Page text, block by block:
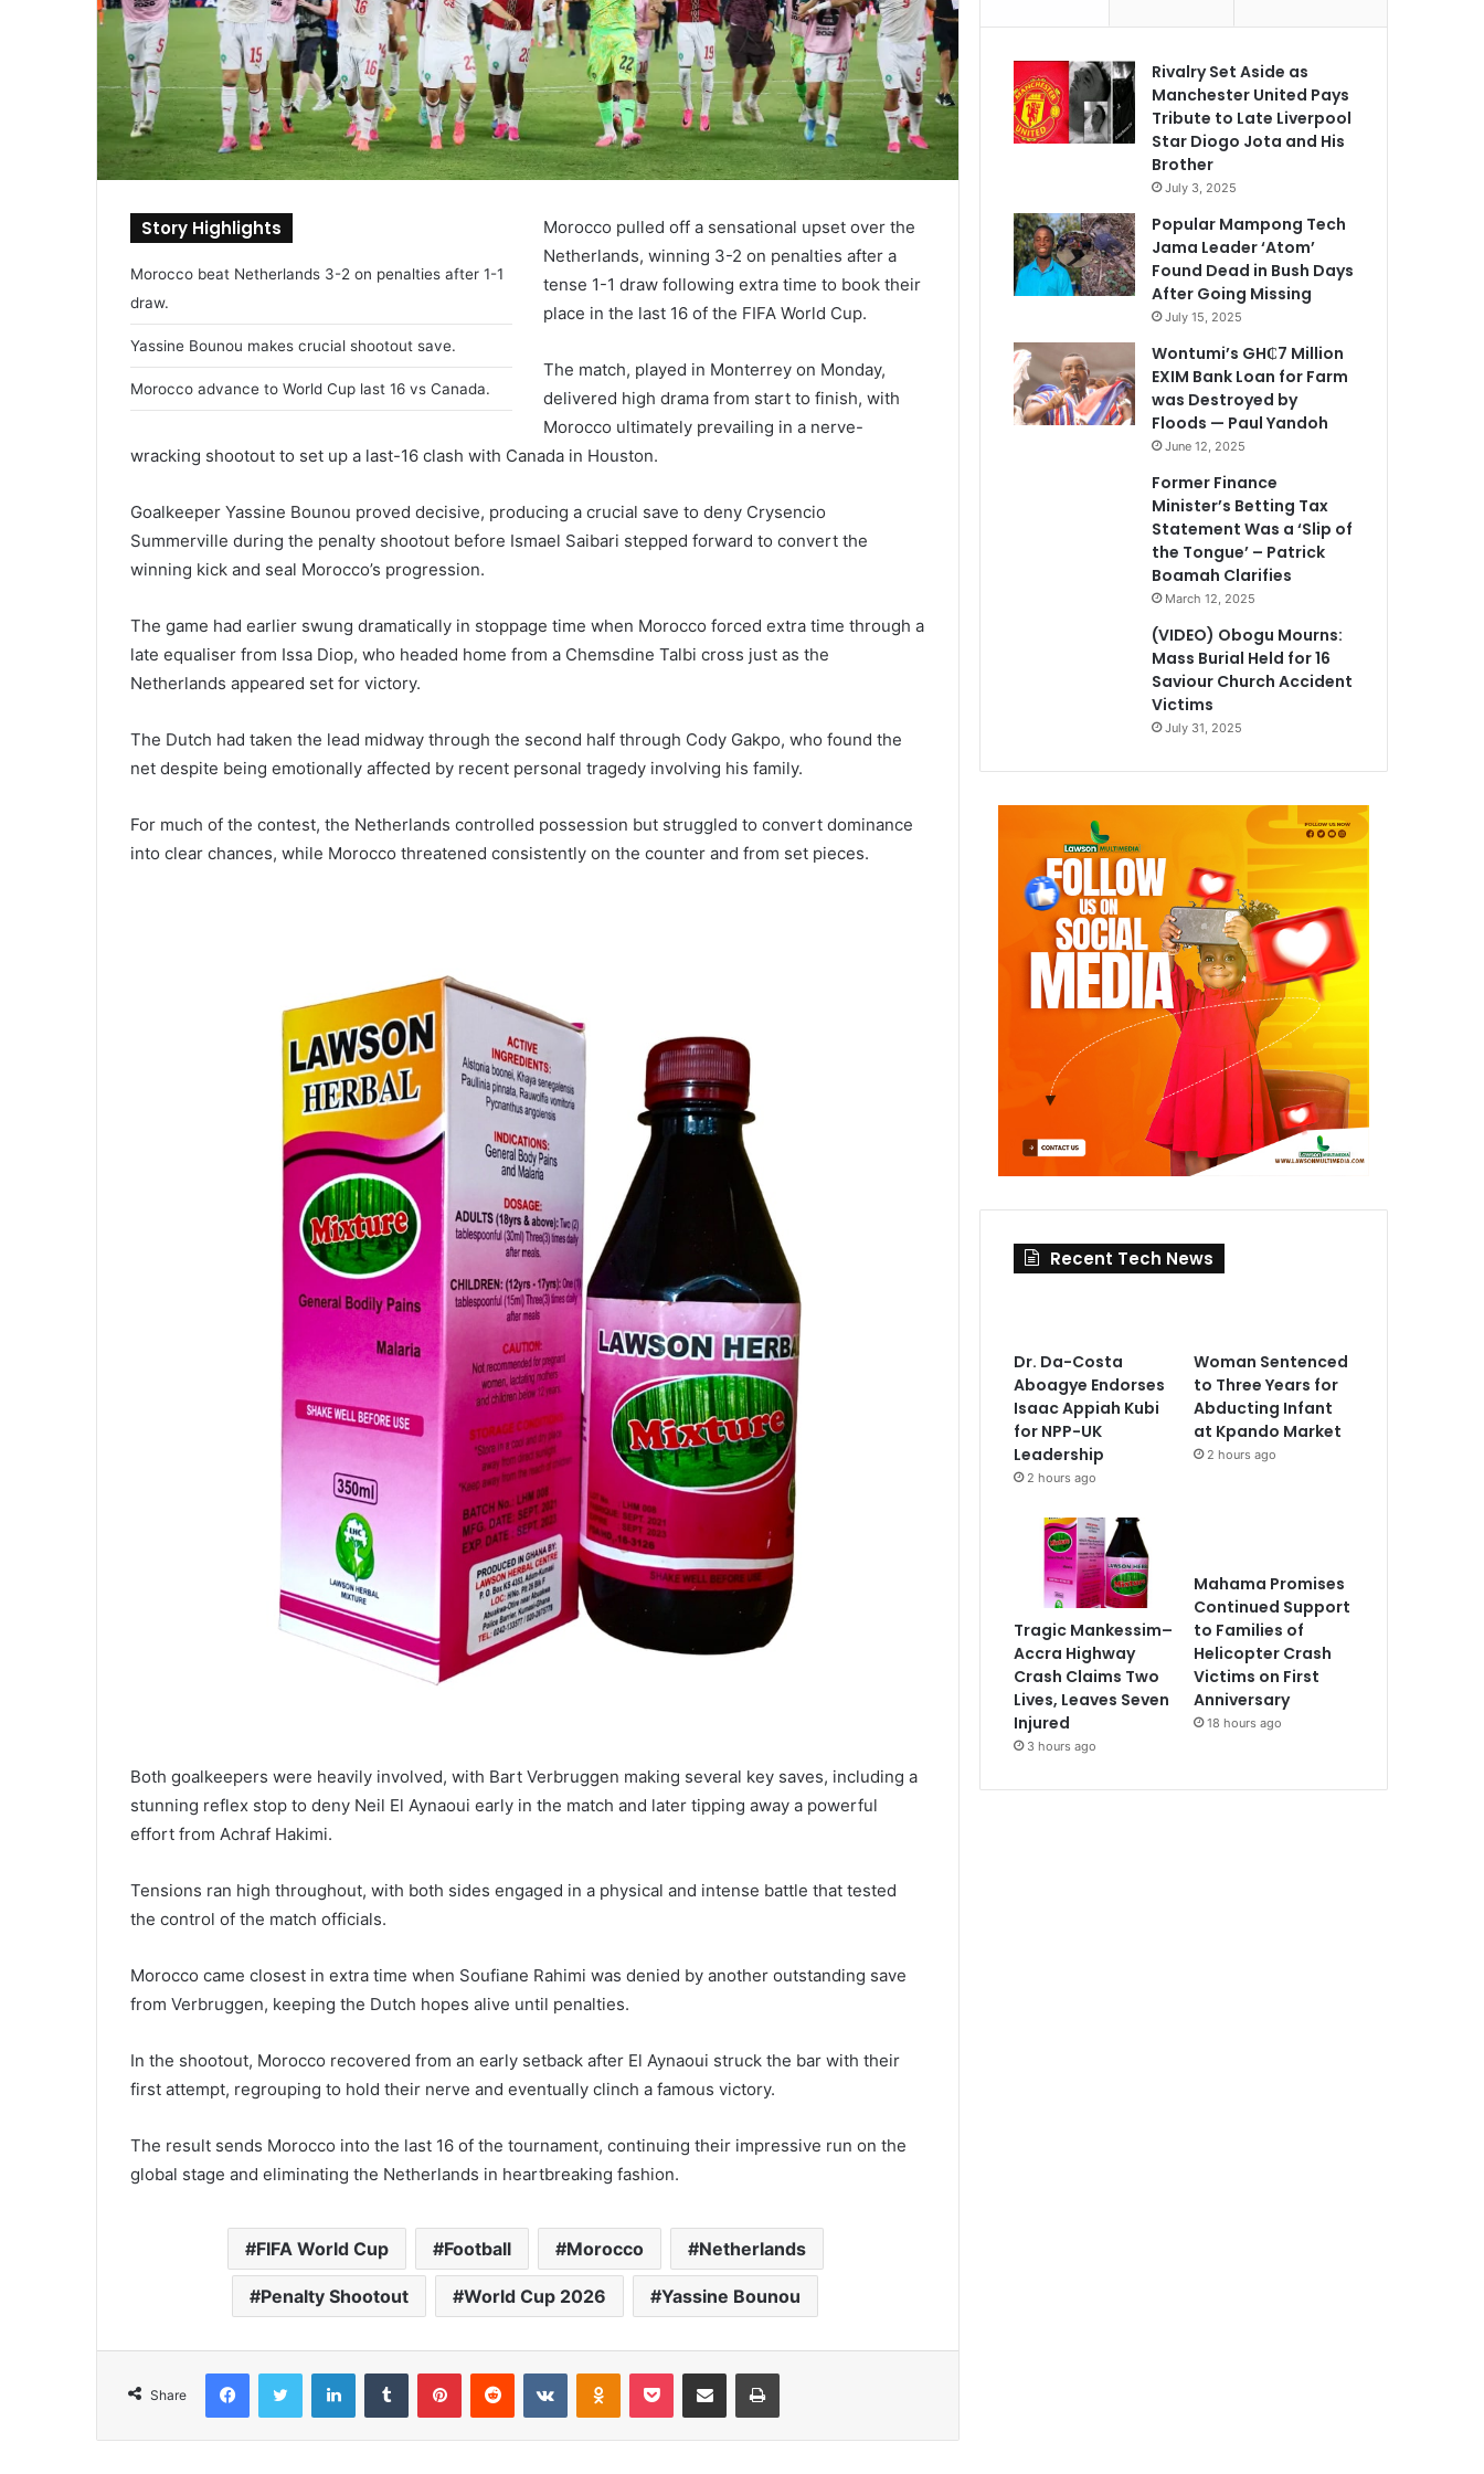
Story Highlights
Morocco beat Netherlands 3-2 on penalties after 1-1
draw.
Yassine Bounou makes crucial shootout save.
Morocco advance to World Cup last 16 vs Canada.
Morocco pulled off a sensational upset over the
Netherlands, winning 3-2 on penalties after a
tense 1-1 draw following extra time to book their
place in the last 16 of the FIFA World Cup.
The match, played in Monterrey on Monday,
delivered high drama from start to finish, with
Morocco ultimately prevailing in a nerve-
wracking shootout to set up a last-16 clash with Canada in Houston.
Goalkeeper Yassine Bounou proved decisive, producing a crucial save to deny Crysencio
Summerville during the penalty shootout before Ismael Saibari stepped forward to convert the
winning kick and seal Morocco’s progression.
The game had earlier swung dramatically in stoppage time when Morocco forced extra time through a
late equaliser from Issa Diop, who headed home from a Chemsdine Talbi cross just as the
Netherlands appeared set for victory.
The Dutch had taken the lead midway through the second half through Cody Gakpo, who found the
net despite being emotionally affected by recent personal tragedy involving his family.
For much of the contest, the Netherlands controlled possession but struggled to convert dominance
into clear chances, while Morocco threatened consistently on the counter and from set pieces.
Both goalkeepers were heavily involved, with Bart Verbruggen making several key saves, including a
stunning reflex stop to deny Neil El Aynaoui early in the match and later tipping away a powerful
effort from Achraf Hakimi.
Tensions ran high throughout, with both sides engaged in a physical and intense battle that tested
the control of the match officials.
Morocco came closest in extra time when Soufiane Rahimi was denied by another outstanding save
from Verbruggen, keeping the Dutch hopes alive until penalties.
In the shootout, Morocco recovered from an early setback after El Aynaoui struck the bar with their
first attempt, regrouping to hold their nerve and eventually clinch a famous victory.
The result sends Morocco into the last 16 of the tournament, continuing their impressive run on the
global stage and eliminating the Netherlands in heartbreaking fashion.
FIFA World Cup Football Morocco Netherlands
Penalty Shootout World Cup 2026 Yassine Bounou
Share
Rivalry Set Aside as
Manchester United Pays
Tribute to Late Liverpool
Star Diogo Jota and His
Brother
July 3, 2025
Popular Mampong Tech
Jama Leader ‘Atom’
Found Dead in Bush Days
After Going Missing
July 15, 2025
Wontumi’s GH₵7 Million
EXIM Bank Loan for Farm
was Destroyed by
Floods — Paul Yandoh
June 12, 2025
Former Finance
Minister’s Betting Tax
Statement Was a ‘Slip of
the Tongue’ – Patrick
Boamah Clarifies
March 12, 2025
(VIDEO) Obogu Mourns:
Mass Burial Held for 16
Saviour Church Accident
Victims
July 31, 2025
Recent Tech News
Dr. Da-Costa
Aboagye Endorses
Isaac Appiah Kubi
for NPP-UK
Leadership
2 hours ago
Woman Sentenced
to Three Years for
Abducting Infant
at Kpando Market
2 hours ago
Tragic Mankessim–
Accra Highway
Crash Claims Two
Lives, Leaves Seven
Injured
3 hours ago
Mahama Promises
Continued Support
to Families of
Helicopter Crash
Victims on First
Anniversary
18 hours ago